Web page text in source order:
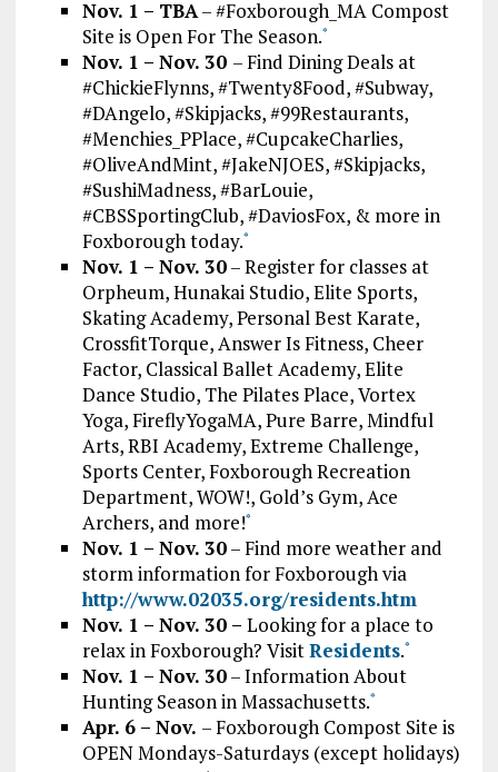
Nov. 1 – TBA– #Foxborough_MA Compost
Site is Open For The Season.*
Nov. 1 – Nov. 30 – Find Dining Deals at
#ChickieFlynns, #Twenty8Food, #Subway,
#DAngelo, #Skipjacks, #99Restaurants,
#Menchies_PPlace, #CupcakeCharlies,
#OliveAndMint, #JakeNJOES, #Skipjacks,
#SushiMadness, #BarLouie,
#CBSSportingClub, #DaviosFox, & more in
Foxborough today.*
Nov. 1 – Nov. 30– Register for classes at
Orpheum, Hunakai Studio, Elite Sports,
Skating Academy, Personal Best Karate,
CrossfitTorque, Answer Is Fitness, Cheer
Factor, Classical Ballet Academy, Elite
Dance Studio, The Pilates Place, Vortex
Yoga, FireflyYogaMA, Pure Barre, Mindful
Arts, RBI Academy, Extreme Challenge,
Sports Center, Foxborough Recreation
Department, WOW!, Gold’s Gym, Ace
Archers, and more!*
Nov. 1 – Nov. 30– Find more weather and
storm information for Foxborough via
http://www.02035.org/residents.htm
Nov. 1 – Nov. 30 – Looking for a place to
relax in Foxborough? VisitResidents.*
Nov. 1 – Nov. 30– Information About
Hunting Season in Massachusetts.*
Apr. 6 – Nov. – Foxborough Compost Site is
OPEN Mondays-Saturdays (except holidays)